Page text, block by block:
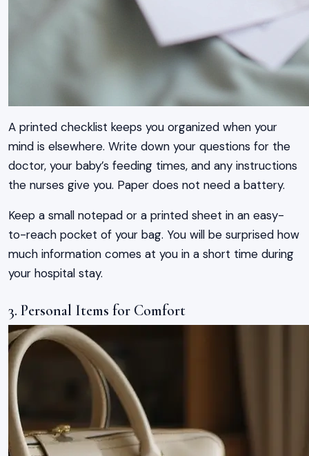
A printed checklist keeps you organized when your
mind is elsewhere. Write down your questions for the
doctor, your baby’s feeding times, and any instructions
the nurses give you. Paper does not need a battery.
Keep a small notepad or a printed sheet in an easy-
to-reach pocket of your bag. You will be surprised how
much information comes at you in a short time during
your hospital stay.
3. Personal Items for Comfort